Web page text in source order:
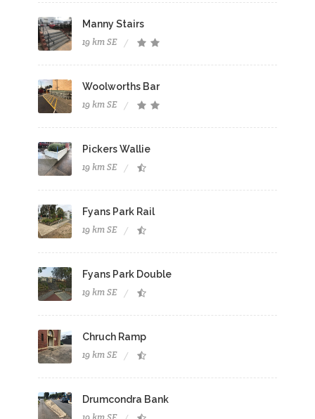
Manny Stairs
19 km SE
Woolworths Bar
19 km SE
Pickers Wallie
19 km SE
Fyans Park Rail
19 km SE
Fyans Park Double
19 km SE
Chruch Ramp
19 km SE
Drumcondra Bank